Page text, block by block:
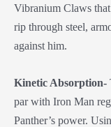
Vibranium Claws
rip through steel,
against him.
Kinetic Absorption-
par with Iron Man
Panther’s power.